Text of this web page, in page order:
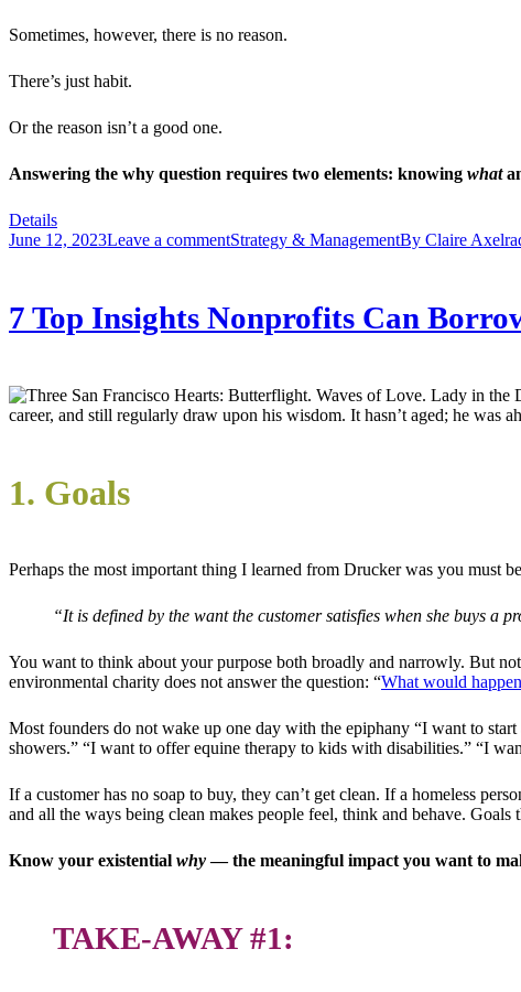
Sometimes, however, there is no reason.
There’s just habit.
Or the reason isn’t a good one.
Answering the why question requires two elements: knowing what
Details
June 12, 2023Leave a commentStrategy & ManagementBy Claire
7 Top Insights Nonprofits Can
career, and still regularly draw upon his wisdom. It hasn’t aged; he was
1. Goals
Perhaps the most important thing I learned from Drucker was you must
“It is defined by the want the customer satisfies when she buys a
You want to think about your purpose both broadly and narrowly. But
environmental charity does not answer the question: “What would
Most founders do not wake up one day with the epiphany “I want to
showers.” “I want to offer equine therapy to kids with disabilities.” “I
If a customer has no soap to buy, they can’t get clean. If a homeless
and all the ways being clean makes people feel, think and behave.
Know your existential why— the meaningful impact you want to
TAKE-AWAY #1: